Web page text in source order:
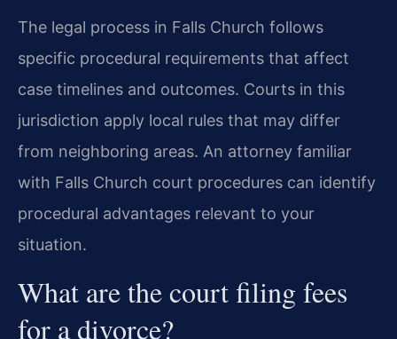
The legal process in Falls Church follows
specific procedural requirements that affect
case timelines and outcomes. Courts in this
jurisdiction apply local rules that may differ
from neighboring areas. An attorney familiar
with Falls Church court procedures can identify
procedural advantages relevant to your
situation.
What are the court filing fees
for a divorce?